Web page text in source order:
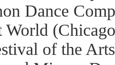
Dance
World
of the